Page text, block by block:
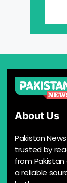
About Us
Pakistan
trusted by
from Pakistan
a reliable